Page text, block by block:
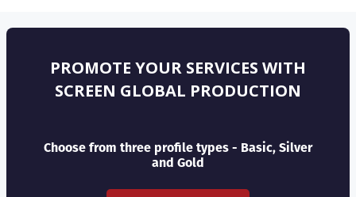
PROMOTE YOUR SERVICES WITH
SCREEN GLOBAL PRODUCTION
Choose from three profile types - Basic, Silver
and Gold